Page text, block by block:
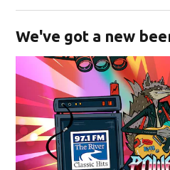
We've got a new